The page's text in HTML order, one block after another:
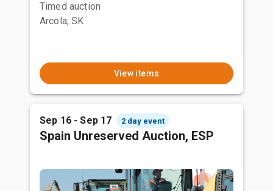
Timed auction
Arcola, SK
View items
Sep 16 - Sep 17 2 day event
Spain Unreserved Auction, ESP